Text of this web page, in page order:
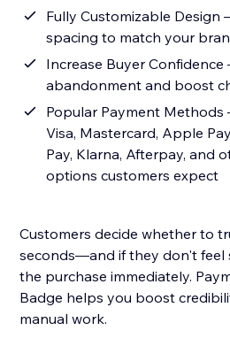
Fully Customizable Design
spacing to match your
Increase Buyer
abandonment and boost
Popular Payment Methods
Visa, Mastercard, Apple
Pay, Klarna, Afterpay, and
options customers expect
Customers decide whether to
seconds—and if they don't feel
the purchase immediately.
Badge helps you boost
manual work.